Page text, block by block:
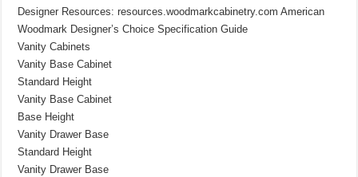
Designer Resources: resources.woodmarkcabinetry.com American
Woodmark Designer’s Choice Specification Guide
Vanity Cabinets
Vanity Base Cabinet
Standard Height
Vanity Base Cabinet
Base Height
Vanity Drawer Base
Standard Height
Vanity Drawer Base